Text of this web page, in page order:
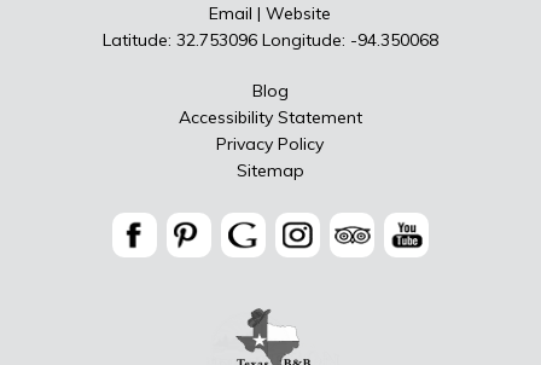
Email |Website
Latitude: 32.753096 Longitude: -94.350068
Blog
Accessibility Statement
Privacy Policy
Sitemap